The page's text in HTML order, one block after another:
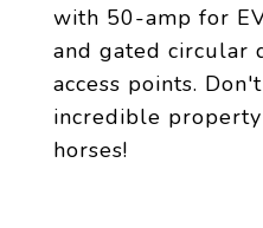
with 50-amp for
and gated circular
access points.
incredible
horses!